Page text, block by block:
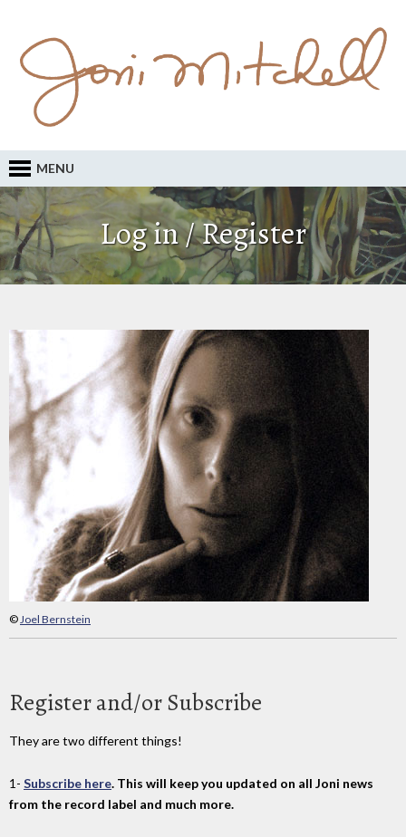
MENU
Log in / Register
©Joel Bernstein
Register and/or Subscribe
They are two different things!
1- Subscribe here. This will keep you updated on all Joni news
from the record label and much more.